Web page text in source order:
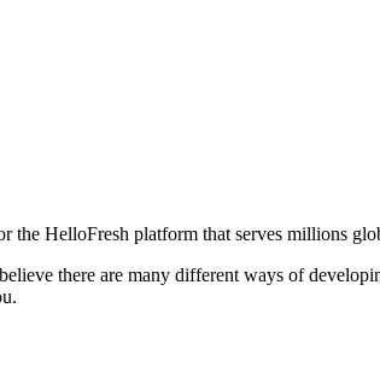
HelloFresh platform that serves millions
there are many different ways of